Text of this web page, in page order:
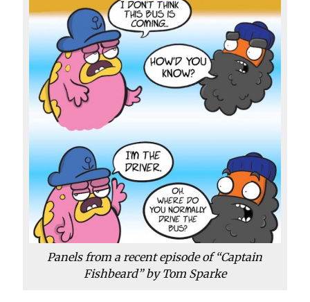
Panels from a recent episode of “Captain
Fishbeard” by Tom Sparke